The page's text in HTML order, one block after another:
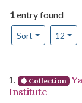
1entry found
Sort
Number of 12per
Search
1. Collection
Institute